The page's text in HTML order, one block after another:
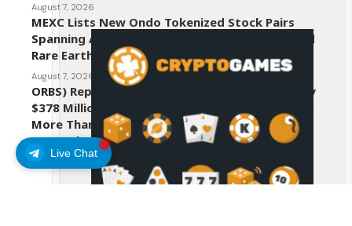
Live Chat
August 7, 2026
MEXC Lists New Ondo Tokenized Stock Pairs
Spanning AI Infrastructure, Semiconductor and
Rare Earth Sectors
August 7, 2026
ORBS) Reports Total Holdings of Approximately
$378 Million, Includes OpenAI, Beast Industries,
More Than 16,000 ETH and Nearly 302 Million
WLD Tokens
August 6, 2026